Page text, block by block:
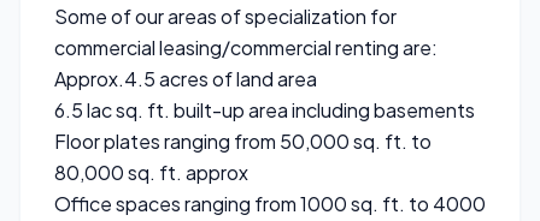
Some of our areas of specialization for
commercial leasing/commercial renting are:
Approx.4.5 acres of land area
6.5 lac sq. ft. built-up area including basements
Floor plates ranging from 50,000 sq. ft. to
80,000 sq. ft. approx
Office spaces ranging from 1000 sq. ft. to 4000